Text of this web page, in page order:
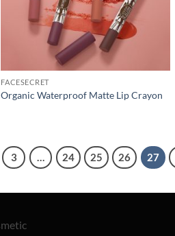
FACESECRET
Organic Waterproof Matte Lip Crayon
3 … 24 25 26 27